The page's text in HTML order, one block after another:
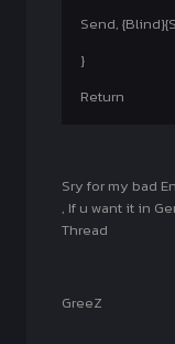
Send,
}
Return
Sry for my bad
, If u want it in
Thread
GreeZ